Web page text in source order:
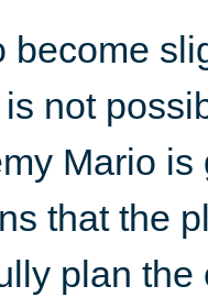
become
not
Mario is
that the
plan the